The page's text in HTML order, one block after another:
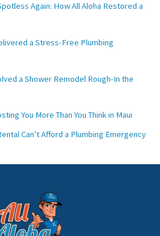
Again: How All Aloha Restored a
a Stress-Free Plumbing
a Shower Remodel Rough-In the
You More Than You Think in Maui
Can’t Afford a Plumbing Emergency